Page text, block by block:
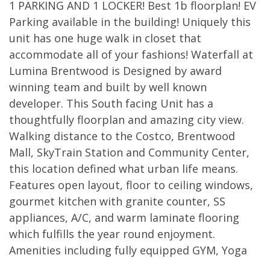
1 PARKING AND 1 LOCKER! Best 1b floorplan! EV
Parking available in the building! Uniquely this
unit has one huge walk in closet that
accommodate all of your fashions! Waterfall at
Lumina Brentwood is Designed by award
winning team and built by well known
developer. This South facing Unit has a
thoughtfully floorplan and amazing city view.
Walking distance to the Costco, Brentwood
Mall, SkyTrain Station and Community Center,
this location defined what urban life means.
Features open layout, floor to ceiling windows,
gourmet kitchen with granite counter, SS
appliances, A/C, and warm laminate flooring
which fulfills the year round enjoyment.
Amenities including fully equipped GYM, Yoga